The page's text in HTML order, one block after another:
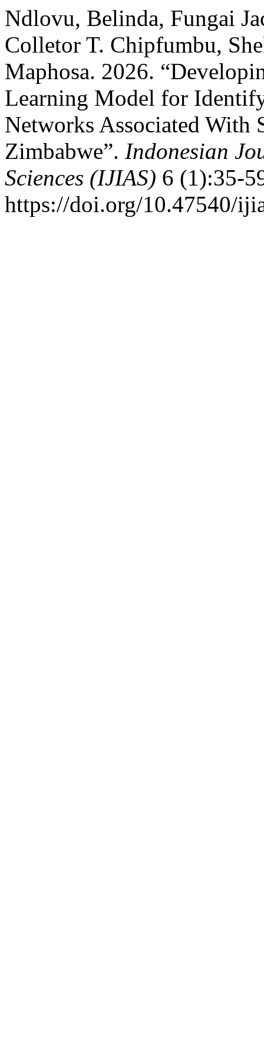
Ndlovu, Belinda, Fungai
Colletor T. Chipfumbu,
Maphosa. 2026.
Learning Model for
Networks Associated With
Zimbabwe”. Indonesian
Sciences (IJIAS) 6 (1):35-
https://doi.org/10.47540/